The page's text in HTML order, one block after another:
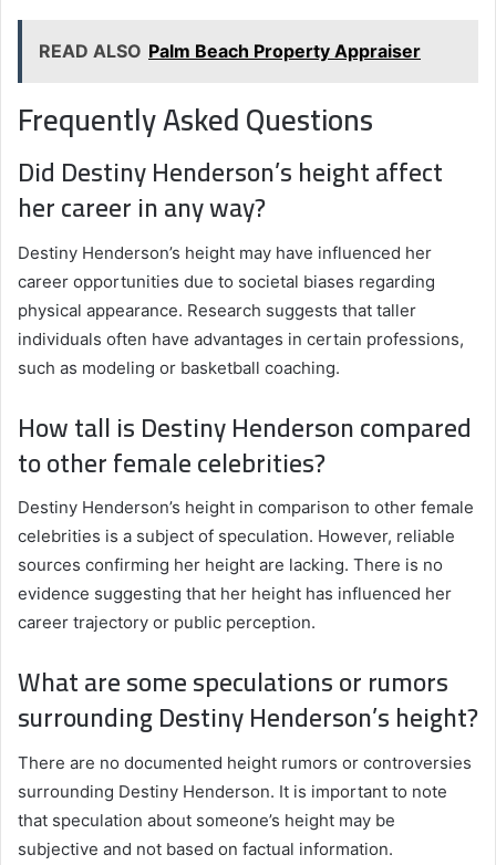
READ ALSO Palm Beach Property Appraiser
Frequently Asked Questions
Did Destiny Henderson’s height affect
her career in any way?
Destiny Henderson’s height may have influenced her
career opportunities due to societal biases regarding
physical appearance. Research suggests that taller
individuals often have advantages in certain professions,
such as modeling or basketball coaching.
How tall is Destiny Henderson compared
to other female celebrities?
Destiny Henderson’s height in comparison to other female
celebrities is a subject of speculation. However, reliable
sources confirming her height are lacking. There is no
evidence suggesting that her height has influenced her
career trajectory or public perception.
What are some speculations or rumors
surrounding Destiny Henderson’s height?
There are no documented height rumors or controversies
surrounding Destiny Henderson. It is important to note
that speculation about someone’s height may be
subjective and not based on factual information.